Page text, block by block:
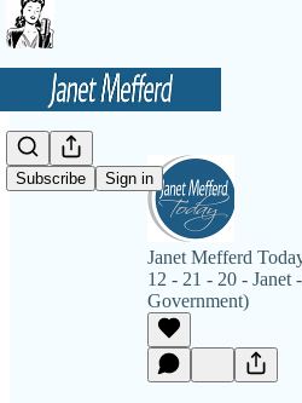
Subscribe Sign in
Janet Mefferd
12 - 21 - 20 - Janet
Government)